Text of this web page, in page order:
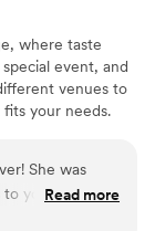
where taste
event, and
venues to
your needs.
to your budget.
decoration,
Read more